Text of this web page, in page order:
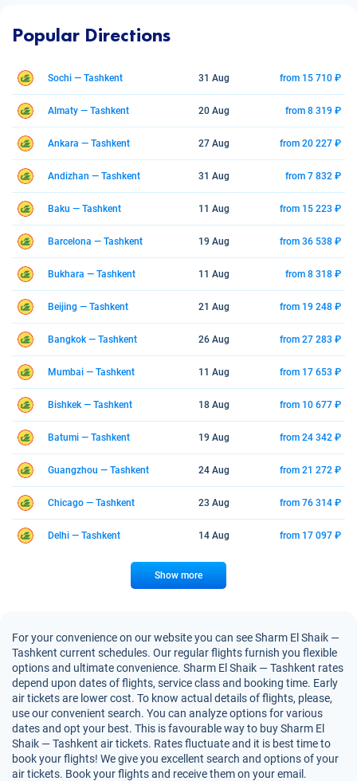
Popular Directions
Sochi — Tashkent 31 Aug from 15 710 ₽
Almaty — Tashkent 20 Aug from 8 319 ₽
Ankara — Tashkent 27 Aug from 20 227 ₽
Andizhan — Tashkent 31 Aug from 7 832 ₽
Baku — Tashkent 11 Aug from 15 223 ₽
Barcelona — Tashkent 19 Aug from 36 538 ₽
Bukhara — Tashkent 11 Aug from 8 318 ₽
Beijing — Tashkent 21 Aug from 19 248 ₽
Bangkok — Tashkent 26 Aug from 27 283 ₽
Mumbai — Tashkent 11 Aug from 17 653 ₽
Bishkek — Tashkent 18 Aug from 10 677 ₽
Batumi — Tashkent 19 Aug from 24 342 ₽
Guangzhou — Tashkent 24 Aug from 21 272 ₽
Chicago — Tashkent 23 Aug from 76 314 ₽
Delhi — Tashkent 14 Aug from 17 097 ₽
Show more
For your convenience on our website you can see Sharm El Shaik —
Tashkent current schedules. Our regular flights furnish you flexible
options and ultimate convenience. Sharm El Shaik — Tashkent rates
depend upon dates of flights, service class and booking time. Early
air tickets are lower cost. To know actual details of flights, please,
use our convenient search. You can analyze options for various
dates and opt your best. This is favourable way to buy Sharm El
Shaik — Tashkent air tickets. Rates fluctuate and it is best time to
book your flights! We give you excellent search and options of your
air tickets. Book your flights and receive them on your email.